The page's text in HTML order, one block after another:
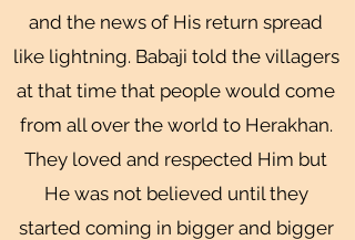
and the news of His return spread
like lightning. Babaji told the villagers
at that time that people would come
from all over the world to Herakhan.
They loved and respected Him but
He was not believed until they
started coming in bigger and bigger